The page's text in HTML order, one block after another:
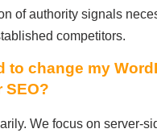
of authority signals
competitors.
to change my
SEO?
We focus on server-